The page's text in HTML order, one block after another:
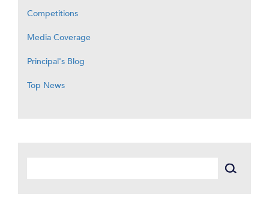
Competitions
Media Coverage
Principal's Blog
Top News